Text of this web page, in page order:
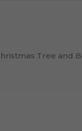
Tree and